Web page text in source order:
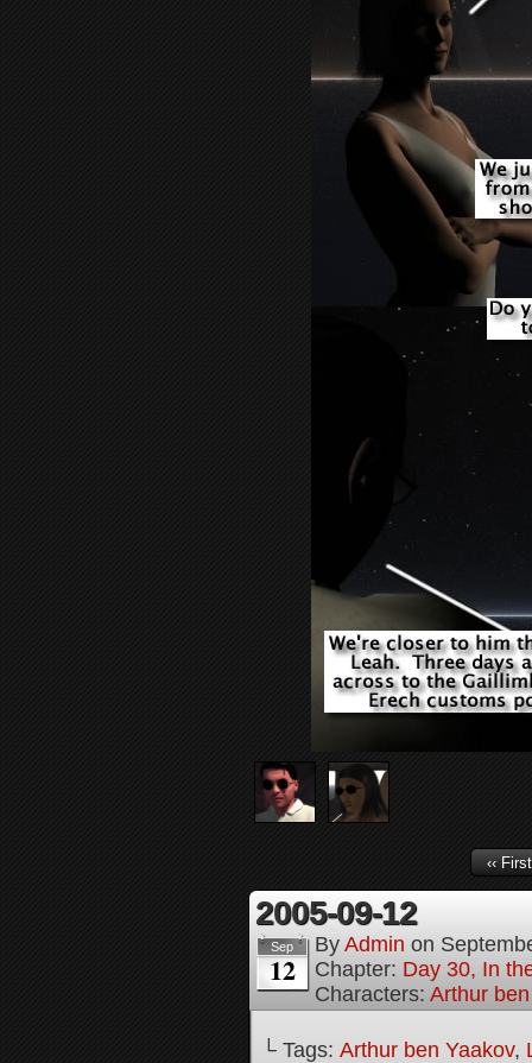
‹‹ First
2005-09-12
Sep
12
By Admin on
Chapter: Day 30, In
Characters: Arthur
└ Tags: Arthur ben Yaakov,